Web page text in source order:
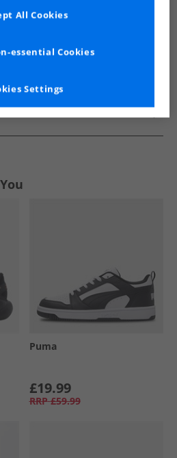
Puma
£19.99
RRP £59.99
Settings
essential Cookies
All Cookies